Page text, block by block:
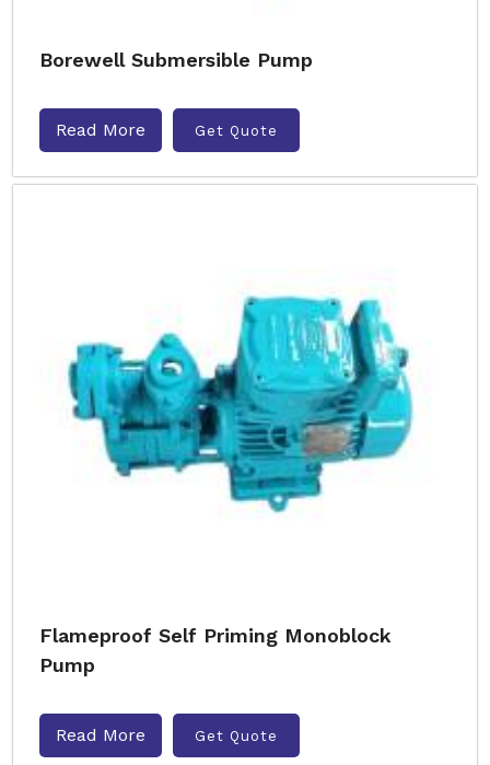
Borewell Submersible Pump
Read More Get Quote
Flameproof Self Priming Monoblock
Pump
Read More Get Quote